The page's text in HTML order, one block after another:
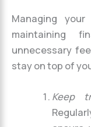
Managing
maintaining
unnecessary
stay on top of
Keep